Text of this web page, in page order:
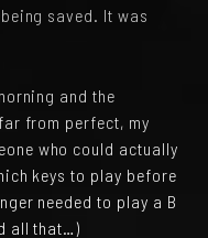
saved. It was
and the
from perfect, my
who could actually
keys to play before
needed to play a B
all that…)